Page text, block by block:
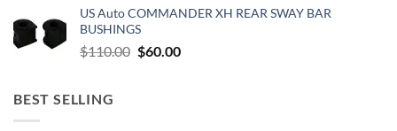
was:
$500.00.
is:
US Auto COMMANDER XH REAR SWAY BAR
BUSHINGS
$110.00 Original
$60.00Current
BEST SELLING